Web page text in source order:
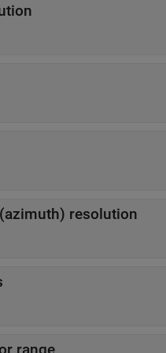
resolution